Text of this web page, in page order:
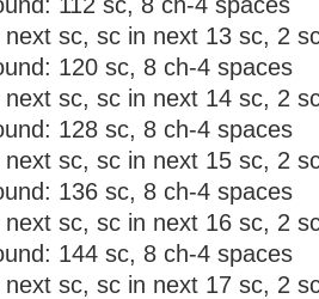
sc, sc in next 13 sc, 2
120 sc, 8 ch-4 spaces
sc, sc in next 14 sc, 2
128 sc, 8 ch-4 spaces
sc, sc in next 15 sc, 2
136 sc, 8 ch-4 spaces
sc, sc in next 16 sc, 2
144 sc, 8 ch-4 spaces
sc, sc in next 17 sc, 2